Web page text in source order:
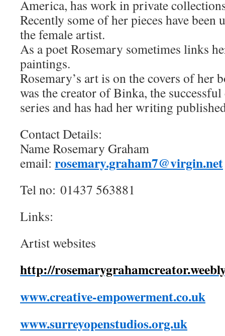
America, has work in private
Recently some of her pieces have been
the female artist.
As a poet Rosemary sometimes links
paintings.
Rosemary’s art is on the covers of her
was the creator of Binka, the
series and has had her writing
Contact Details:
Name Rosemary Graham
email: rosemary.graham7@virgin.net
Tel no: 01437 563881
Links:
Artist websites
http://
www.creative-empowerment.co.uk
www.surreyopenstudios.org.uk